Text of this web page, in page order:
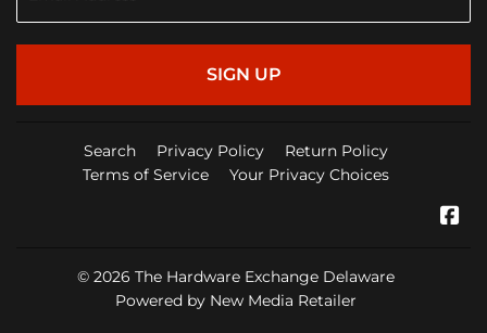
SIGN UP
Search Privacy Policy
Return Policy
Terms of Service
Your Privacy Choices
© 2026 The Hardware Exchange Delaware
Powered by New Media Retailer